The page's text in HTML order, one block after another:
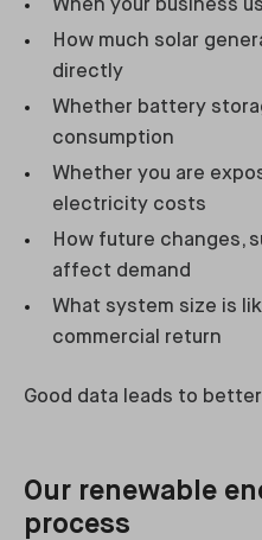
When your business
How much solar
directly
Whether battery
consumption
Whether you are
electricity costs
How future changes,
affect demand
What system size is
commercial return
Good data leads to
Our renewable
process